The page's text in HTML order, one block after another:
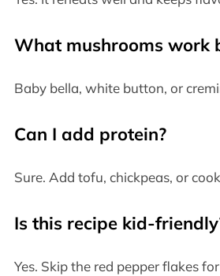
What mushrooms work
Baby bella, white button, or
Can I add protein?
Sure. Add tofu, chickpeas, or
Is this recipe kid-
Yes. Skip the red pepper flakes